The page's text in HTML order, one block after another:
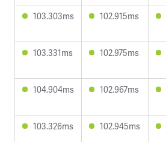
103.303ms 102.915ms
103.331ms 102.975ms
104.904ms 102.967ms
103.326ms 102.945ms